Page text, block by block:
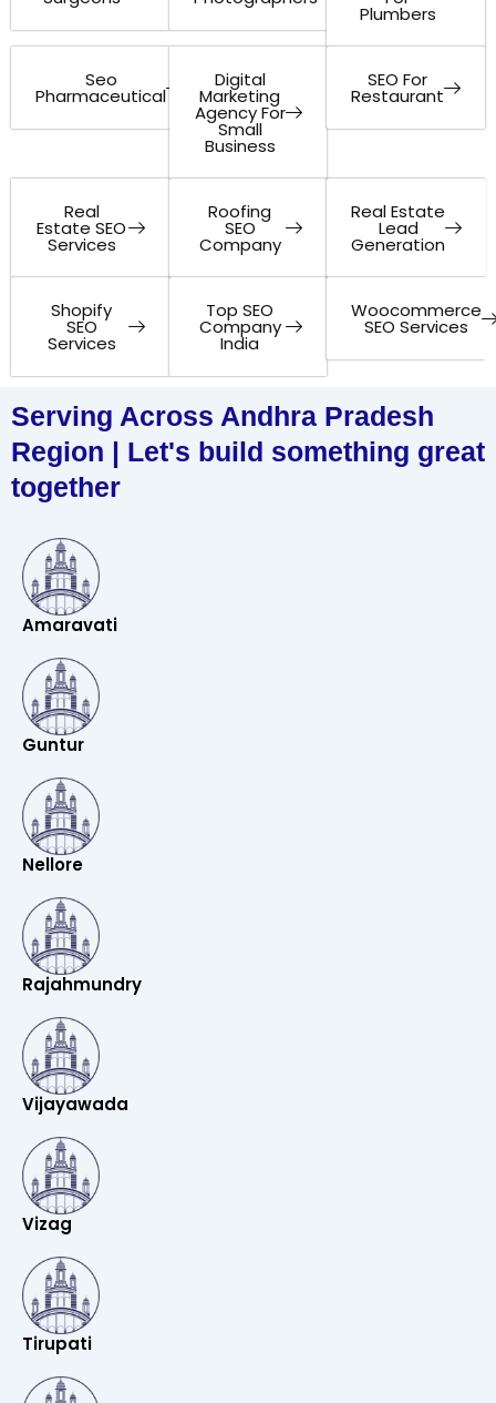
Plumbers
Seo
Pharmaceutical
Digital
Marketing
Agency For
Small
Business
SEO For
Restaurant
Real
Estate SEO
Services
Roofing
SEO
Company
Real Estate
Lead
Generation
Shopify
SEO
Services
Top SEO
Company
India
Woocommerce
SEO Services
Serving Across Andhra Pradesh
Region | Let's build something great
together
Amaravati
Guntur
Nellore
Rajahmundry
Vijayawada
Vizag
Tirupati